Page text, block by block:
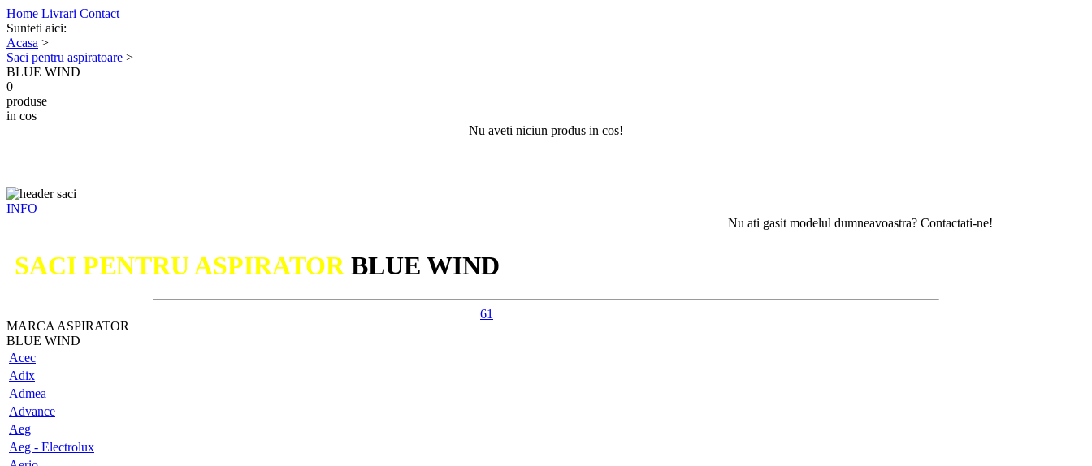
Home Livrari Contact
Sunteti aici:
Acasa >
Saci pentru aspiratoare >
BLUE WIND
0
produse
in cos
Nu aveti niciun produs in cos!
INFO
Nu ati gasit modelul dumneavoastra? Contactati-ne!
SACI PENTRU ASPIRATORBLUE WIND
MARCA ASPIRATOR
BLUE WIND
Acec
Adix
Admea
Advance
Aeg
Aeg - Electrolux
61